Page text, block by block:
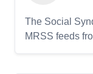
The Social
MRSS feeds